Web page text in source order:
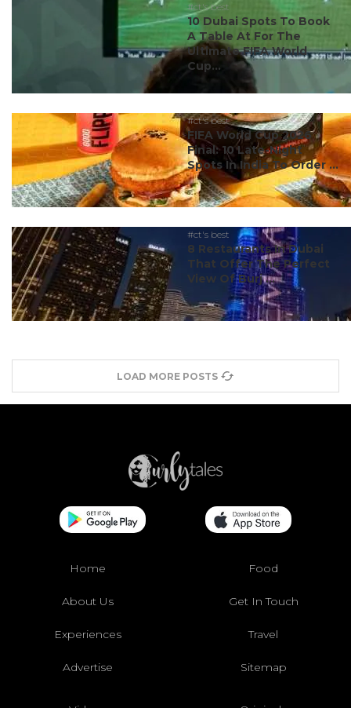
#ct's best
10 Dubai Spots To Book
A Table At For The
Ultimate FIFA World
Cup...
#ct's best
FIFA World Cup 2026
Final: 10 Late-Night
Spots In India To Order ...
#ct's best
8 Restaurants In Dubai
That Offer The Perfect
View Of Burj ...
LOAD MORE POSTS
Home Food
About Us Get In Touch
Experiences Travel
Advertise Sitemap